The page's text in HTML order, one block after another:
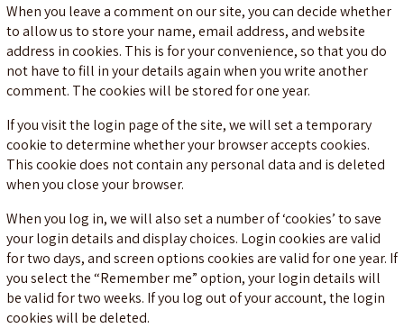
When you leave a comment on our site, you can decide whether
to allow us to store your name, email address, and website
address in cookies. This is for your convenience, so that you do
not have to fill in your details again when you write another
comment. The cookies will be stored for one year.
If you visit the login page of the site, we will set a temporary
cookie to determine whether your browser accepts cookies.
This cookie does not contain any personal data and is deleted
when you close your browser.
When you log in, we will also set a number of ‘cookies’ to save
your login details and display choices. Login cookies are valid
for two days, and screen options cookies are valid for one year. If
you select the “Remember me” option, your login details will
be valid for two weeks. If you log out of your account, the login
cookies will be deleted.